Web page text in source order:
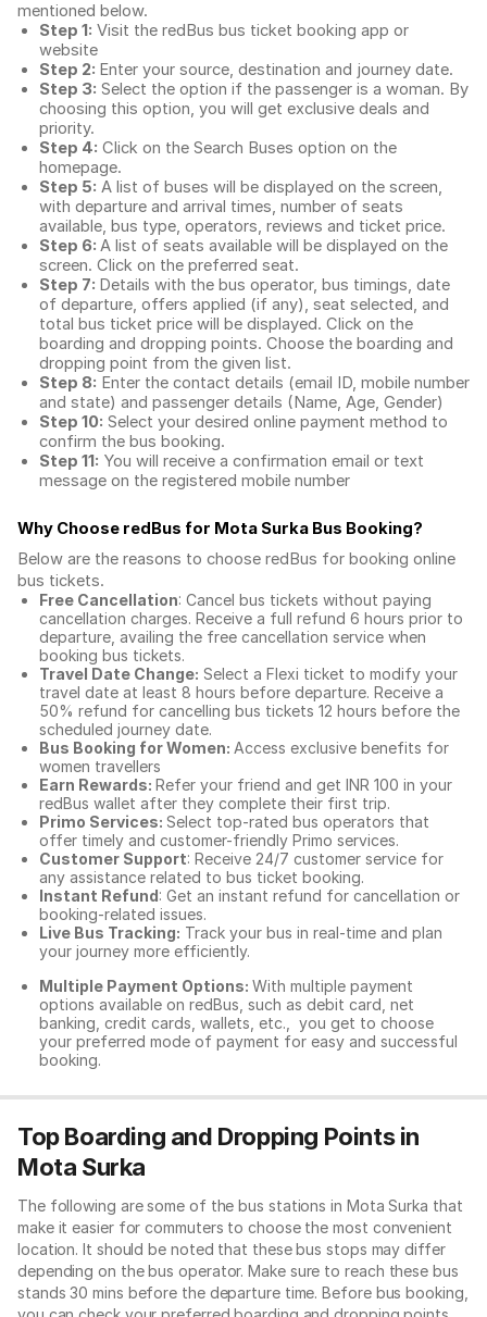
mentioned below.
Step 1: Visit the redBus bus ticket booking app or
website
Step 2: Enter your source, destination and journey date.
Step 3: Select the option if the passenger is a woman. By
choosing this option, you will get exclusive deals and
priority.
Step 4: Click on the Search Buses option on the
homepage.
Step 5: A list of buses will be displayed on the screen,
with departure and arrival times, number of seats
available, bus type, operators, reviews and ticket price.
Step 6: A list of seats available will be displayed on the
screen. Click on the preferred seat.
Step 7: Details with the bus operator, bus timings, date
of departure, offers applied (if any), seat selected, and
total bus ticket price will be displayed. Click on the
boarding and dropping points. Choose the boarding and
dropping point from the given list.
Step 8: Enter the contact details (email ID, mobile number
and state) and passenger details (Name, Age, Gender)
Step 10: Select your desired online payment method to
confirm the bus booking.
Step 11: You will receive a confirmation email or text
message on the registered mobile number
Why Choose redBus for Mota Surka Bus Booking?
Below are the reasons to choose redBus for booking online
bus tickets.
Free Cancellation: Cancel bus tickets without paying
cancellation charges. Receive a full refund 6 hours prior to
departure, availing the free cancellation service when
booking bus tickets.
Travel Date Change: Select a Flexi ticket to modify your
travel date at least 8 hours before departure. Receive a
50% refund for cancelling bus tickets 12 hours before the
scheduled journey date.
Bus Booking for Women: Access exclusive benefits for
women travellers
Earn Rewards: Refer your friend and get INR 100 in your
redBus wallet after they complete their first trip.
Primo Services: Select top-rated bus operators that
offer timely and customer-friendly Primo services.
Customer Support: Receive 24/7 customer service for
any assistance related to bus ticket booking.
Instant Refund: Get an instant refund for cancellation or
booking-related issues.
Live Bus Tracking: Track your bus in real-time and plan
your journey more efficiently.
Multiple Payment Options: With multiple payment
options available on redBus, such as debit card, net
banking, credit cards, wallets, etc., you get to choose
your preferred mode of payment for easy and successful
booking.
Top Boarding and Dropping Points in
Mota Surka
The following are some of the bus stations in Mota Surka that
make it easier for commuters to choose the most convenient
location. It should be noted that these bus stops may differ
depending on the bus operator. Make sure to reach these bus
stands 30 mins before the departure time. Before bus booking,